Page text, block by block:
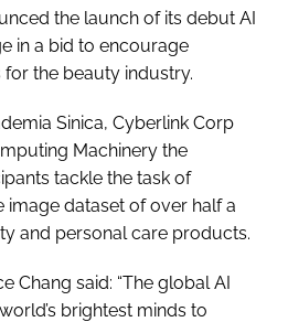
the launch of its debut AI
in a bid to encourage
the beauty industry.
Sinica, Cyberlink Corp
Machinery the
tackle the task of
dataset of over half a
and personal care products.
Chang said: “The global AI
brightest minds to